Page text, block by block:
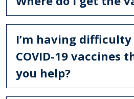
I’m having
COVID-19 vaccines
you help?